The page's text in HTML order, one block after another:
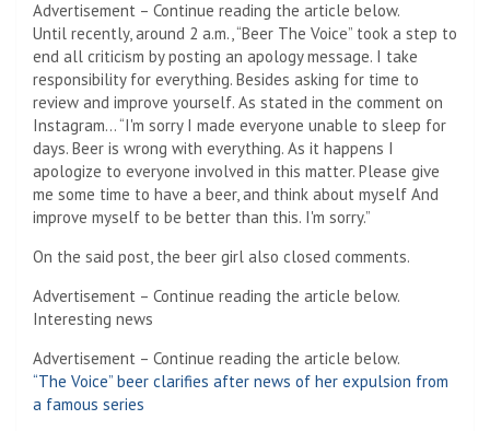
Advertisement – Continue reading the article below.
Until recently, around 2 a.m., “Beer The Voice” took a step to
end all criticism by posting an apology message. I take
responsibility for everything. Besides asking for time to
review and improve yourself. As stated in the comment on
Instagram… “I'm sorry I made everyone unable to sleep for
days. Beer is wrong with everything. As it happens I
apologize to everyone involved in this matter. Please give
me some time to have a beer, and think about myself And
improve myself to be better than this. I'm sorry.”
On the said post, the beer girl also closed comments.
Advertisement – Continue reading the article below.
Interesting news
Advertisement – Continue reading the article below.
“The Voice” beer clarifies after news of her expulsion from
a famous series